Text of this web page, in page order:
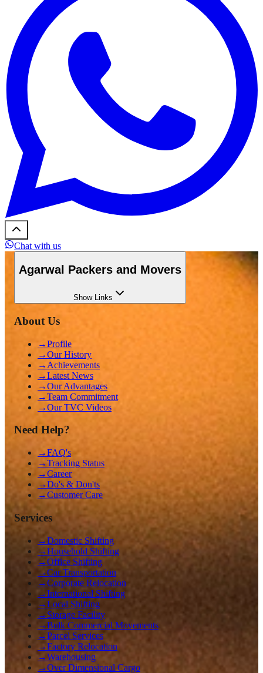
Chat with us
Agarwal Packers and Movers
ShowLinks
About Us
→Profile
→Our History
→ Achievements
→Latest News
→Our Advantages
→Team Commitment
→Our TVC Videos
Need Help?
→FAQ's
→Tracking Status
→Career
→Do's & Don'ts
→Customer Care
Services
→Domestic Shifting
→Household Shifting
→Office Shifting
→Car Transportation
→Corporate Relocation
→International Shifting
→Local Shifting
→ Storage Facility
→Bulk Commercial Movements
→Parcel Services
→Factory Relocation
→Warehousing
→Over Dimensional Cargo